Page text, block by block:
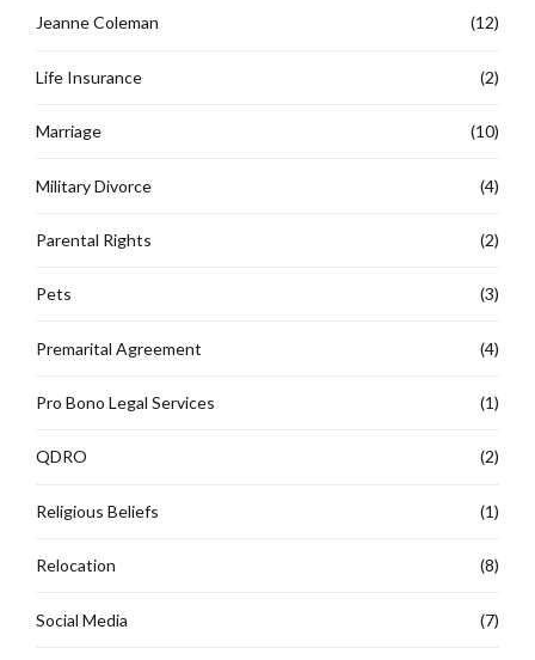
Jeanne Coleman (12)
Life Insurance (2)
Marriage (10)
Military Divorce (4)
Parental Rights (2)
Pets (3)
Premarital Agreement (4)
Pro Bono Legal Services (1)
QDRO (2)
Religious Beliefs (1)
Relocation (8)
Social Media (7)